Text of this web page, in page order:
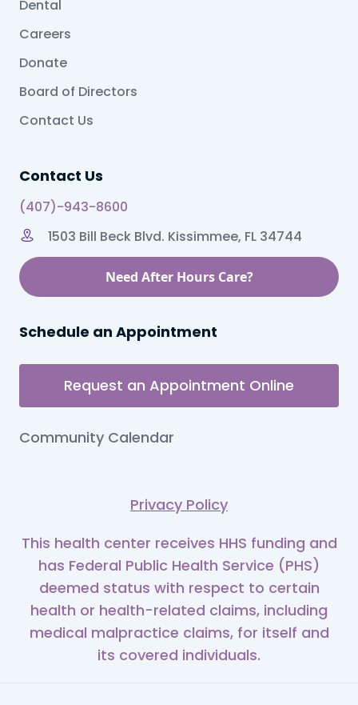
Dental
Careers
Donate
Board of Directors
Contact Us
Contact Us
(407)-943-8600
1503 Bill Beck Blvd. Kissimmee, FL 34744
Need After Hours Care?
Schedule an Appointment
Request an Appointment Online
Community Calendar
Privacy Policy
This health center receives HHS funding and
has Federal Public Health Service (PHS)
deemed status with respect to certain
health or health-related claims, including
medical malpractice claims, for itself and
its covered individuals.